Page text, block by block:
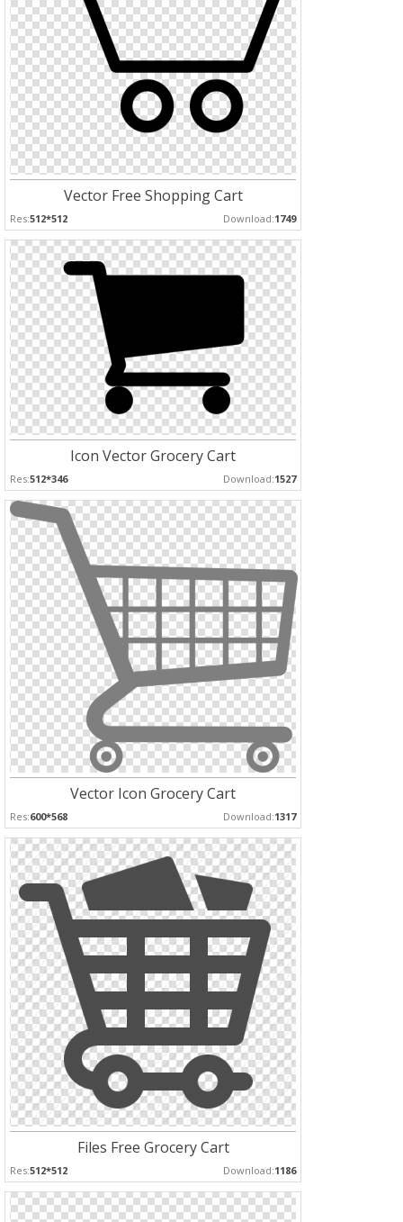
Vector Free Shopping Cart
Res:512*512 Download:1749
Icon Vector Grocery Cart
Res:512*346 Download:1527
Vector Icon Grocery Cart
Res:600*568 Download:1317
Files Free Grocery Cart
Res:512*512 Download:1186